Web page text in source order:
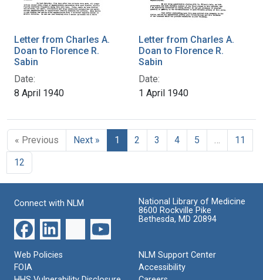
Letter from Charles A.
Doan to Florence R.
Sabin
Date:
8 April 1940
Letter from Charles A.
Doan to Florence R.
Sabin
Date:
1 April 1940
« Previous Next » 1 2 3 4 5
11
12
Connect with NLM
National Library of Medicine
8600 Rockville Pike
Bethesda, MD 20894
Web Policies
FOIA
NLM Support Center
Accessibility